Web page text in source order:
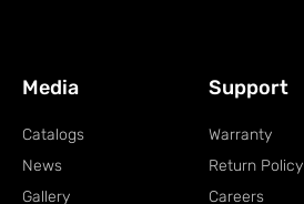
Media
Catalogs
News
Gallery
Support
Warranty
Return Policy
Careers